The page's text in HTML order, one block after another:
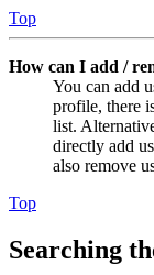
Top
How can I add /
You can add
profile, there
list.
directly add
also remove
Top
Searching